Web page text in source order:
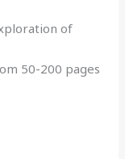
of
50-200 pages